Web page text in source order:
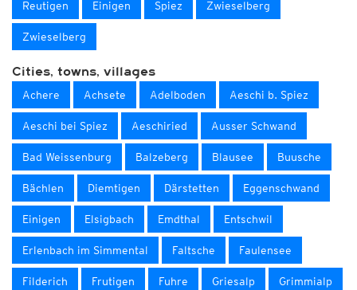
Reutigen Einigen Spiez Zwieselberg
Zwieselberg
Cities, towns, villages
Achere Achsete Adelboden Aeschi b. Spiez
Aeschi bei Spiez Aeschiried Ausser Schwand
Bad Weissenburg Balzeberg Blausee Buusche
Bächlen Diemtigen Därstetten Eggenschwand
Einigen Elsigbach Emdthal Entschwil
Erlenbach im Simmental Faltsche Faulensee
Filderich Frutigen Fuhre Griesalp Grimmialp